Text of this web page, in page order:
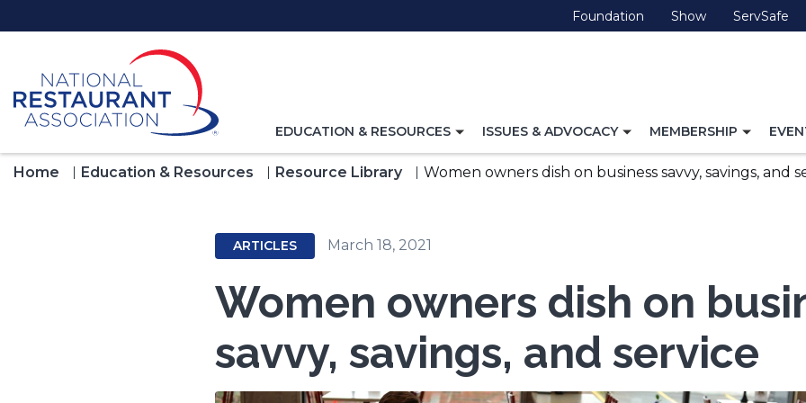
to
Foundation (Opens
in
Show(Opens
in
ServSafe
in
TOGGLE
FOR
EDUCATION & RESOURCES
TOGGLE
ISSUES & ADVOCACY
TOGGLE
MEMBERSHIP
FOR
Home Education & Resources Resource Library Women owners dish on business savvy, savings, and
ARTICLES March 18, 2021
Women owners dish on
savvy, savings, and service